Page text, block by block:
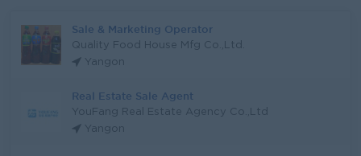
Sale & Marketing Operator
Quality Food House Mfg Co.,Ltd.
Yangon
Real Estate Sale Agent
YouFang Real Estate Agency Co.,Ltd
Yangon